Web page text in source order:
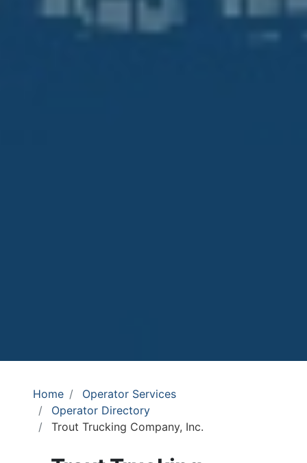
Home
Operator Services
Operator Directory
Trout Trucking Company, Inc.